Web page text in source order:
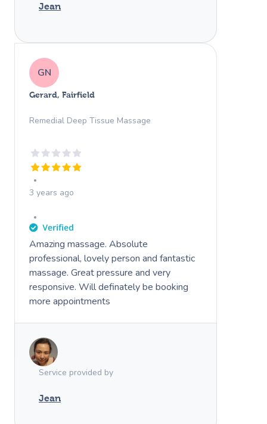
Jean
GN
Gerard, Fairfield
Remedial Deep Tissue Massage
3 years ago
Amazing massage. Absolute
professional, lovely person and fantastic
massage. Great pressure and very
responsive. Will definately be booking
more appointments
Service provided by
Jean